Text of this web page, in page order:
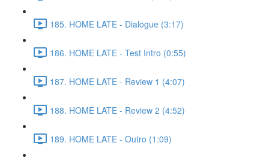
185. HOME LATE - Dialogue (3:17)
186. HOME LATE - Test Intro (0:55)
187. HOME LATE - Review 1 (4:07)
188. HOME LATE - Review 2 (4:52)
189. HOME LATE - Outro (1:09)